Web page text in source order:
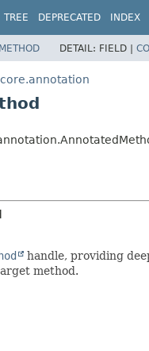
TREE DEPRECATED INDEX
METHOD DETAIL: FIELD |
handle, providing
method.